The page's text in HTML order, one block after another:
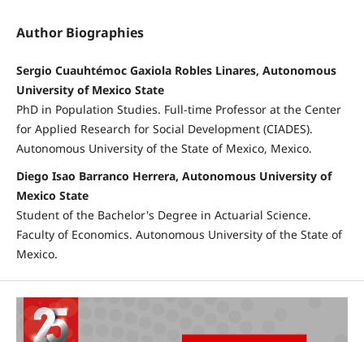
Author Biographies
Sergio Cuauhtémoc Gaxiola Robles Linares, Autonomous
University of Mexico State
PhD in Population Studies. Full-time Professor at the Center
for Applied Research for Social Development (CIADES).
Autonomous University of the State of Mexico, Mexico.
Diego Isao Barranco Herrera, Autonomous University of
Mexico State
Student of the Bachelor's Degree in Actuarial Science.
Faculty of Economics. Autonomous University of the State of
Mexico.